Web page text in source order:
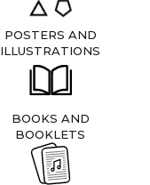
POSTERS AND
ILLUSTRATIONS
BOOKS AND
BOOKLETS